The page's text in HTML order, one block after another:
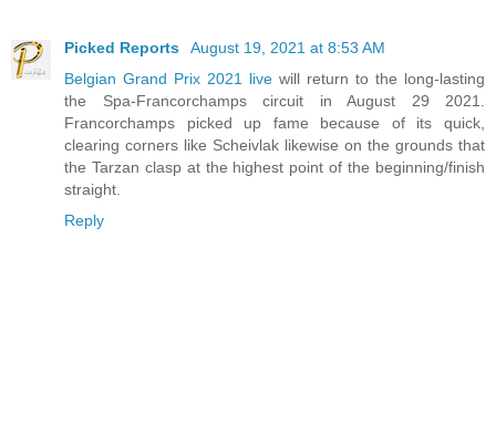
Picked Reports
August 19, 2021 at 8:53 AM
Belgian Grand Prix 2021 live will return to the long-lasting
the Spa-Francorchamps circuit in August 29 2021.
Francorchamps picked up fame because of its quick,
clearing corners like Scheivlak likewise on the grounds that
the Tarzan clasp at the highest point of the beginning/finish
straight.
Reply